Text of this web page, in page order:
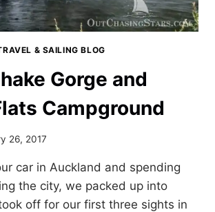
& SAILING BLOG
Gorge and
Campground
26, 2017
car in Auckland and spending
the city, we packed up into
off for our first three sights in